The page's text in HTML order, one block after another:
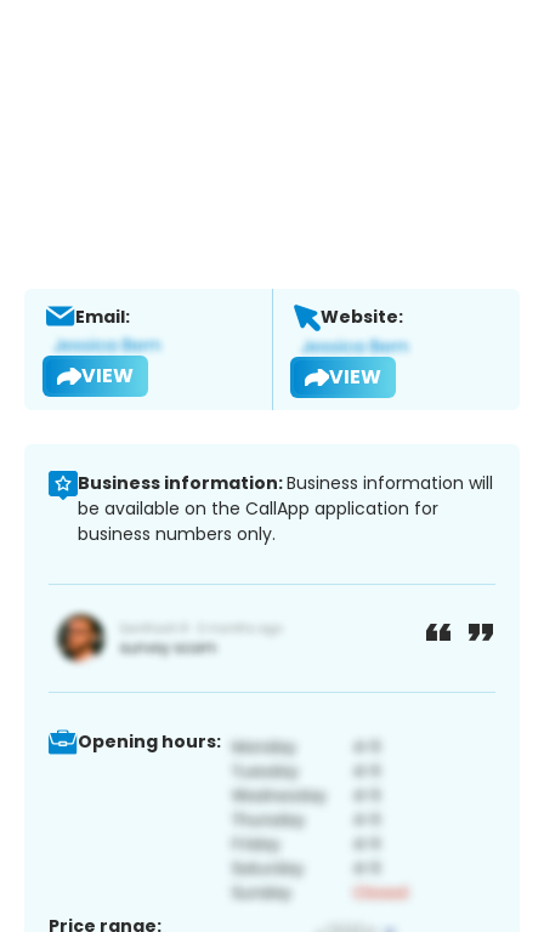
Email:
VIEW
Website:
VIEW
Business information:Business information will
be available on the CallApp application for
business numbers only.
Opening hours:
Price range: